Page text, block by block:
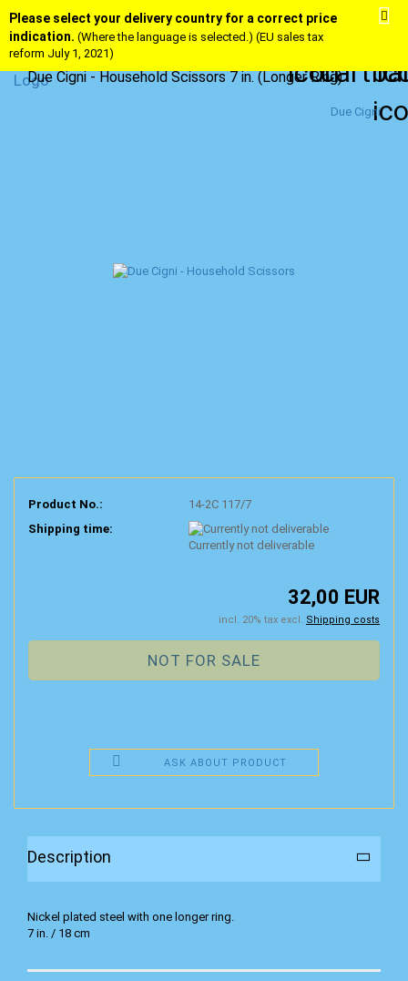
Please select your delivery country for a correct price
indication. (Where the language is selected.) (EU sales tax
reform July 1, 2021)
Due Cigni - Household Scissors 7 in. (Longer Ring)
Due Cigni
Product No.:
14-2C 117/7
Shipping time:
Currently not deliverable
32,00 EUR
incl. 20% tax excl. Shipping costs
ASK ABOUT PRODUCT
Description
Nickel plated steel with one longer ring.
7 in. / 18 cm